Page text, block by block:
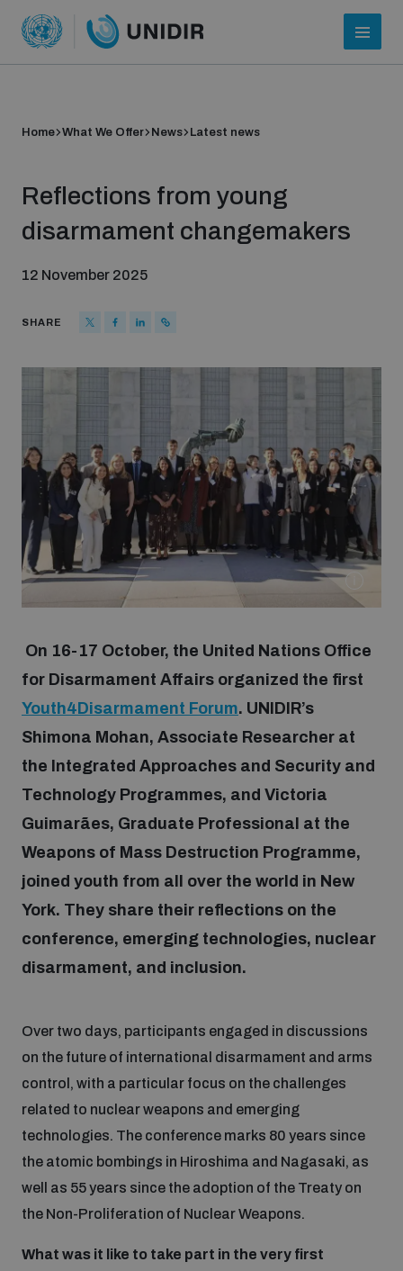
Funding and support
Our people
Join our team
Global Knowledge Network
Contact us
What we do
Focus areas
Missiles and drones
Conventional weapons
Conflict prevention and peacebuilding
Weapons of Mass Destruction
Security and Technology
Conventional Weapons
UNIDIR Centre of Excellence
UNIDIR Academy
Disarmament Orientation Course
Youth Disarmament Orientation Course
UNIDIR Futures Lab
What we offer
Home What We Offer News Latest news
Reflections from young
disarmament changemakers
12 November 2025
SHARE
On 16-17 October, the United Nations Office
for Disarmament Affairs organized the first
Youth4Disarmament Forum. UNIDIR’s
Shimona Mohan, Associate Researcher at
the Integrated Approaches and Security and
Technology Programmes, and Victoria
Guimarães, Graduate Professional at the
Weapons of Mass Destruction Programme,
joined youth from all over the world in New
York. They share their reflections on the
conference, emerging technologies, nuclear
disarmament, and inclusion.
Over two days, participants engaged in discussions
on the future of international disarmament and arms
control, with a particular focus on the challenges
related to nuclear weapons and emerging
technologies. The conference marks 80 years since
the atomic bombings in Hiroshima and Nagasaki, as
well as 55 years since the adoption of the Treaty on
the Non-Proliferation of Nuclear Weapons.
What was it like to take part in the very first